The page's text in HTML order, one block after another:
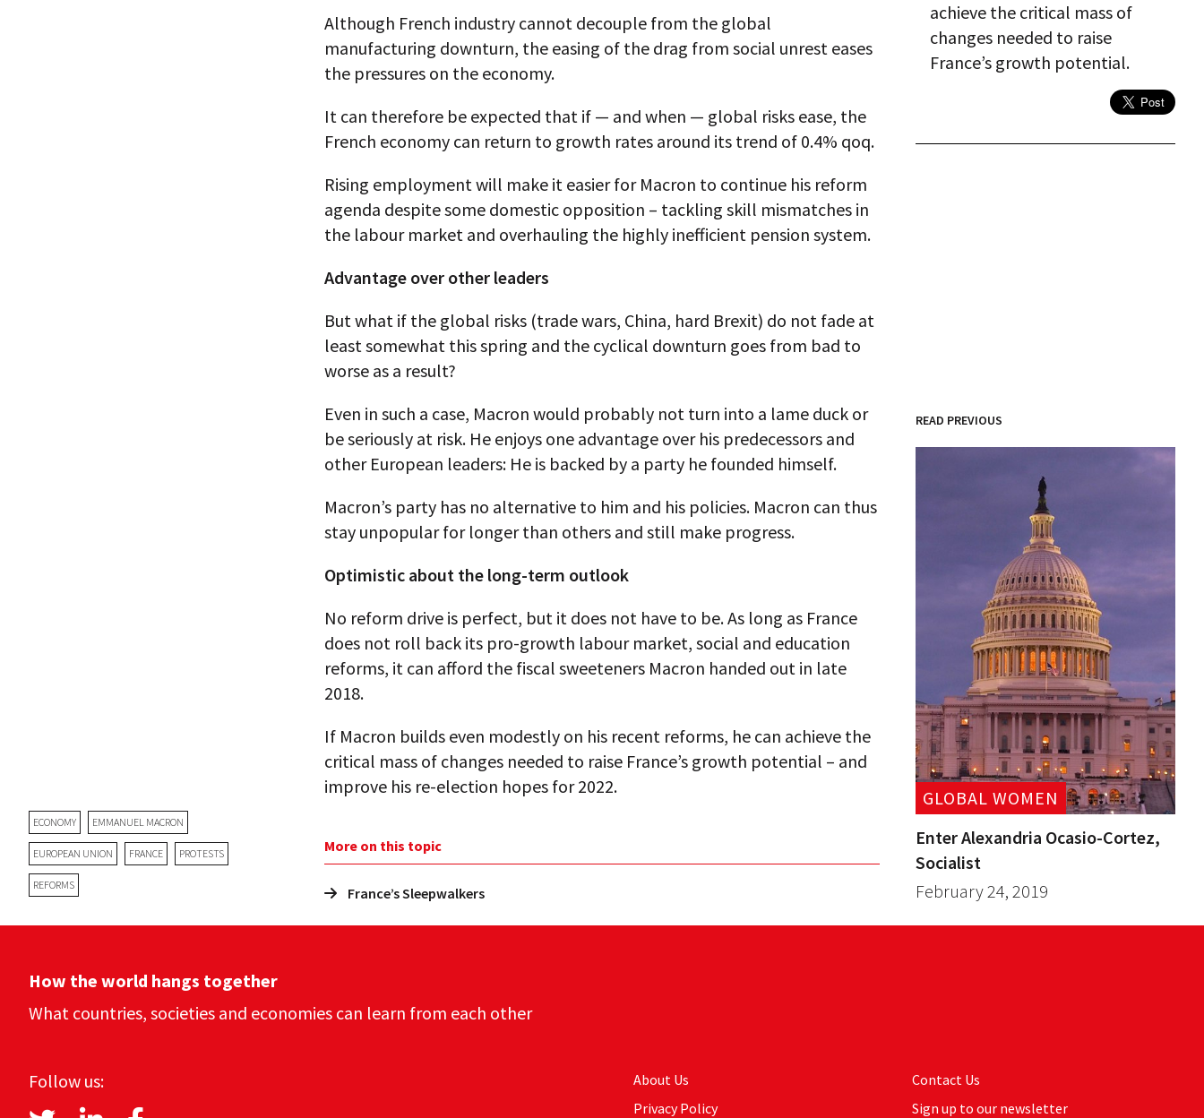
ECONOMY EMMANUEL MACRON
EUROPEAN UNION FRANCE PROTESTS
REFORMS
Although French industry cannot decouple from the global
manufacturing downturn, the easing of the drag from social unrest eases
the pressures on the economy.
It can therefore be expected that if — and when — global risks ease, the
French economy can return to growth rates around its trend of 0.4% qoq.
Rising employment will make it easier for Macron to continue his reform
agenda despite some domestic opposition – tackling skill mismatches in
the labour market and overhauling the highly inefficient pension system.
Advantage over other leaders
But what if the global risks (trade wars, China, hard Brexit) do not fade at
least somewhat this spring and the cyclical downturn goes from bad to
worse as a result?
Even in such a case, Macron would probably not turn into a lame duck or
be seriously at risk. He enjoys one advantage over his predecessors and
other European leaders: He is backed by a party he founded himself.
Macron’s party has no alternative to him and his policies. Macron can thus
stay unpopular for longer than others and still make progress.
Optimistic about the long-term outlook
No reform drive is perfect, but it does not have to be. As long as France
does not roll back its pro-growth labour market, social and education
reforms, it can afford the fiscal sweeteners Macron handed out in late
2018.
If Macron builds even modestly on his recent reforms, he can achieve the
critical mass of changes needed to raise France’s growth potential – and
improve his re-election hopes for 2022.
More on this topic
France’s Sleepwalkers
achieve the critical mass of
changes needed to raise
France’s growth potential.
READ PREVIOUS
GLOBAL WOMEN
Enter Alexandria Ocasio-Cortez,
Socialist
February 24, 2019
How the world hangs together
What countries, societies and economies can learn from each other
Follow us:
About Us
Privacy Policy
Contact Us
Sign up to our newsletter